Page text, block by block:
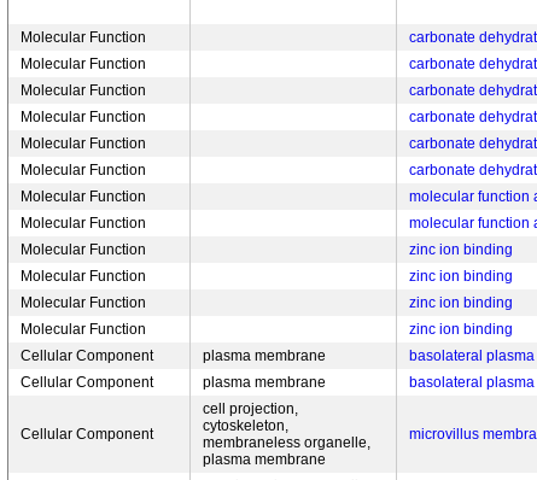
Molecular Function carbonate
Molecular Function
carbonate
Molecular Function
carbonate
Molecular Function
carbonate
Molecular Function
carbonate
Molecular Function
carbonate
Molecular Function
molecular function
Molecular Function
molecular function
Molecular Function
zinc ion binding
Molecular Function
zinc ion binding
Molecular Function
zinc ion binding
Molecular Function
zinc ion binding
Cellular Component
plasma membrane basolateral
Cellular Component
plasma membrane basolateral
Cellular Component
cell projection,
cytoskeleton,
membraneless organelle,
plasma membrane
microvillus